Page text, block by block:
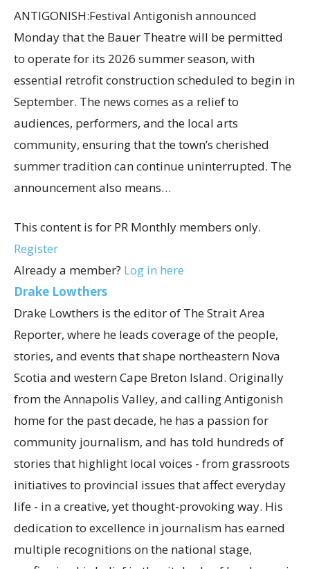
ANTIGONISH:Festival Antigonish announced
Monday that the Bauer Theatre will be permitted
to operate for its 2026 summer season, with
essential retrofit construction scheduled to begin in
September. The news comes as a relief to
audiences, performers, and the local arts
community, ensuring that the town’s cherished
summer tradition can continue uninterrupted. The
announcement also means…
This content is for PR Monthly members only.
Register
Already a member? Log in here
Drake Lowthers
Drake Lowthers is the editor of The Strait Area
Reporter, where he leads coverage of the people,
stories, and events that shape northeastern Nova
Scotia and western Cape Breton Island. Originally
from the Annapolis Valley, and calling Antigonish
home for the past decade, he has a passion for
community journalism, and has told hundreds of
stories that highlight local voices - from grassroots
initiatives to provincial issues that affect everyday
life - in a creative, yet thought-provoking way. His
dedication to excellence in journalism has earned
multiple recognitions on the national stage,